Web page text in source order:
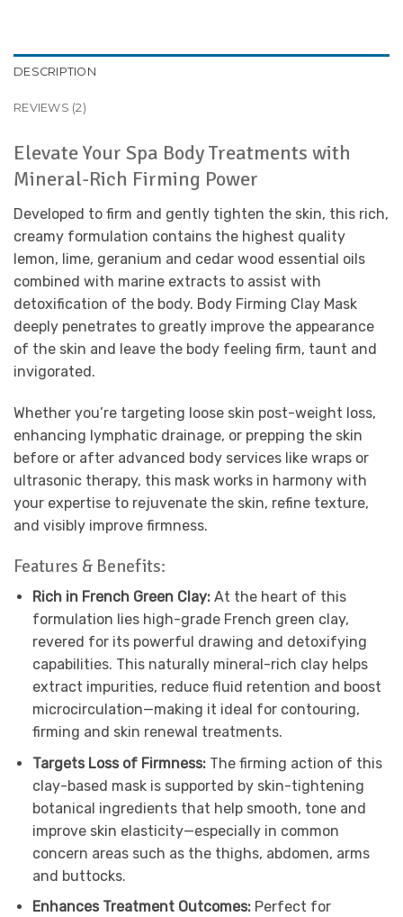
DESCRIPTION
REVIEWS (2)
Elevate Your Spa Body Treatments with
Mineral-Rich Firming Power
Developed to firm and gently tighten the skin, this rich,
creamy formulation contains the highest quality
lemon, lime, geranium and cedar wood essential oils
combined with marine extracts to assist with
detoxification of the body. Body Firming Clay Mask
deeply penetrates to greatly improve the appearance
of the skin and leave the body feeling firm, taunt and
invigorated.
Whether you’re targeting loose skin post-weight loss,
enhancing lymphatic drainage, or prepping the skin
before or after advanced body services like wraps or
ultrasonic therapy, this mask works in harmony with
your expertise to rejuvenate the skin, refine texture,
and visibly improve firmness.
Features & Benefits:
Rich in French Green Clay: At the heart of this
formulation lies high-grade French green clay,
revered for its powerful drawing and detoxifying
capabilities. This naturally mineral-rich clay helps
extract impurities, reduce fluid retention and boost
microcirculation—making it ideal for contouring,
firming and skin renewal treatments.
Targets Loss of Firmness: The firming action of this
clay-based mask is supported by skin-tightening
botanical ingredients that help smooth, tone and
improve skin elasticity—especially in common
concern areas such as the thighs, abdomen, arms
and buttocks.
Enhances Treatment Outcomes: Perfect for